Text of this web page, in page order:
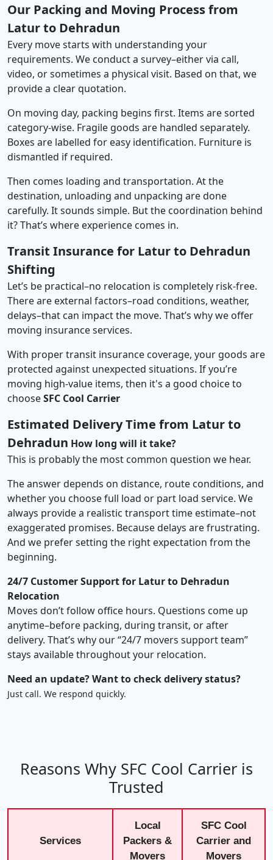
Our Packing and Moving Process from
Latur to Dehradun
Every move starts with understanding your
requirements. We conduct a survey–either via call,
video, or sometimes a physical visit. Based on that, we
provide a clear quotation.
On moving day, packing begins first. Items are sorted
category-wise. Fragile goods are handled separately.
Boxes are labelled for easy identification. Furniture is
dismantled if required.
Then comes loading and transportation. At the
destination, unloading and unpacking are done
carefully. It sounds simple. But the coordination behind
it? That’s where experience comes in.
Transit Insurance for Latur to Dehradun
Shifting
Let’s be practical–no relocation is completely risk-free.
There are external factors–road conditions, weather,
delays–that can impact the move. That’s why we offer
moving insurance services.
With proper transit insurance coverage, your goods are
protected against unexpected situations. If you’re
moving high-value items, then it's a good choice to
chooseSFC Cool Carrier
Estimated Delivery Time from Latur to
Dehradun How long will it take?
This is probably the most common question we hear.
The answer depends on distance, route conditions, and
whether you choose full load or part load service. We
always provide a realistic transport time estimate–not
exaggerated promises. Because delays are frustrating.
And we prefer setting the right expectation from the
beginning.
24/7 Customer Support for Latur to Dehradun
Relocation
Moves don’t follow office hours. Questions come up
anytime–before packing, during transit, or after
delivery. That’s why our “24/7 movers support team”
stays available throughout your relocation.
Need an update? Want to check delivery status?
Just call. We respond quickly.
Reasons Why SFC Cool Carrier is
Trusted
Services
Local
Packers &
Movers
SFC Cool
Carrier and
Movers